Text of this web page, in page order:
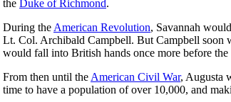
the Duke of Richmond.
During the American Revolution, Savannah
Lt. Col. Archibald Campbell. But Campbell soon
would fall into British hands once more before the
From then until the American Civil War, Augusta
time to have a population of over 10,000, and